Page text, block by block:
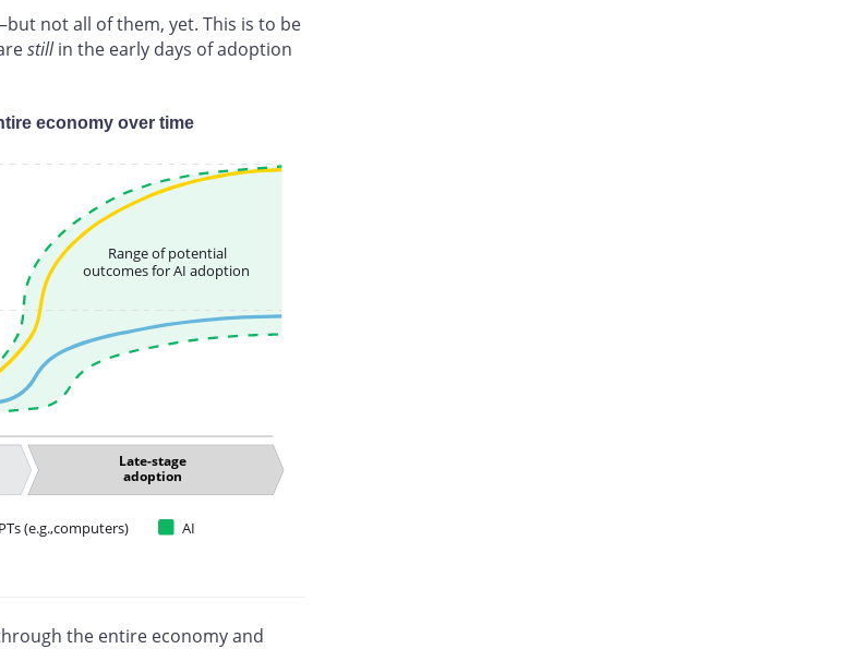
not all of them, yet. This is to be
stillin the early days of adoption
economy over time
Late-stage
adoption
Range of potential
outcomes for AI adoption
(e.g.,computers) AI
the entire economy and